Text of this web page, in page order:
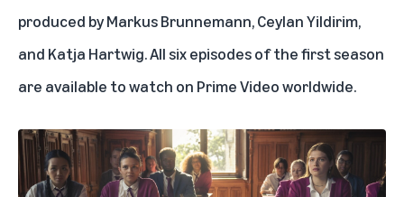
produced by Markus Brunnemann, Ceylan Yildirim,
and Katja Hartwig. All six episodes of the first season
are available to watch on Prime Video worldwide.